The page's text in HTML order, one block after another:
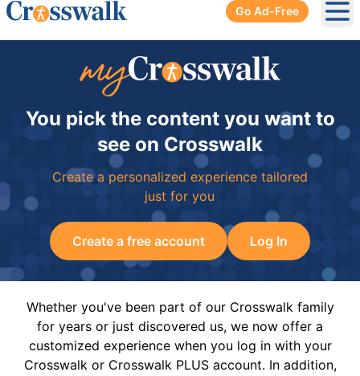
Go Ad-Free
You pick the content you want to
see on Crosswalk
Create a personalized experience tailored
just for you
Create a free account Log In
Whether you've been part of our Crosswalk family
for years or just discovered us, we now offer a
customized experience when you log in with your
Crosswalk or Crosswalk PLUS account. In addition,